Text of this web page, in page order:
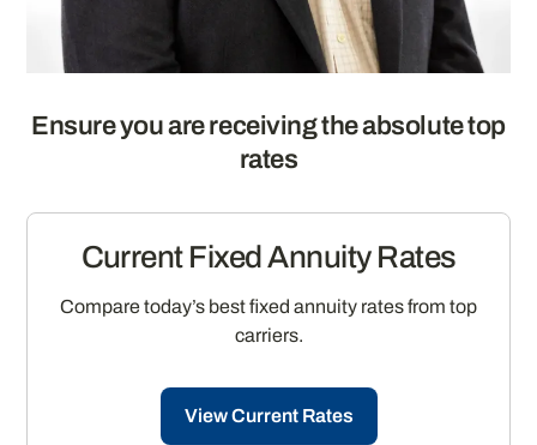
Ensure you are receiving the absolute top
rates
Current Fixed Annuity Rates
Compare today’s best fixed annuity rates from top
carriers.
View Current Rates